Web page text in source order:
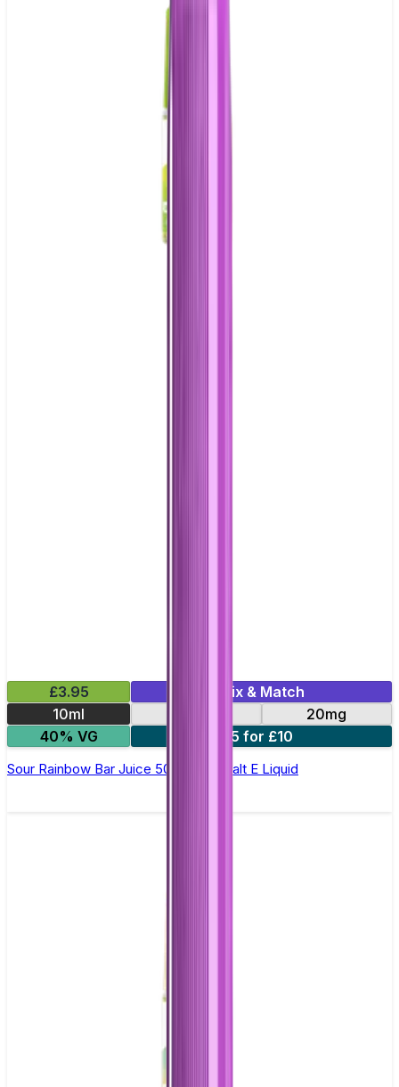
£3.95
Mix & Match
10ml
20mg
40% VG
5 for £10
Sour Rainbow Bar Juice 5000 - Nic Salt E Liquid